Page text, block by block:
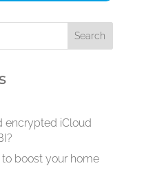
encrypted iCloud
boost your home